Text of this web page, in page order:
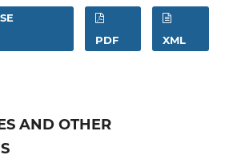
PDF XML
AND OTHER